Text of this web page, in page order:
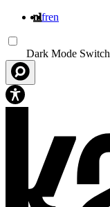
nlfren
Dark Mode Switch